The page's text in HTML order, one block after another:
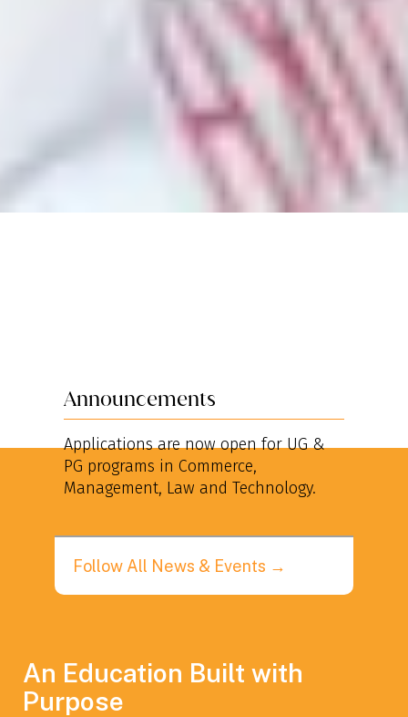
Announcements
Applications are now open for UG &
PG programs in Commerce,
Management, Law and Technology.
Follow All News & Events →
An Education Built with
Purpose